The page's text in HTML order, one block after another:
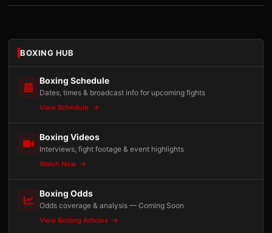
BOXING HUB
Boxing Schedule
Dates, times & broadcast info for upcoming fights
View Schedule
Boxing Videos
Interviews, fight footage & event highlights
Watch Now
Boxing Odds
Odds coverage & analysis — Coming Soon
View Betting Articles